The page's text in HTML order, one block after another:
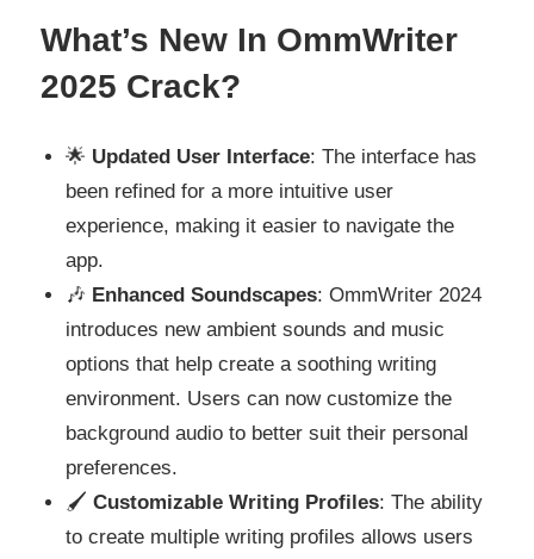
What’s New In OmmWriter
2025 Crack?
🌟 Updated User Interface: The interface has
been refined for a more intuitive user
experience, making it easier to navigate the
app.
🎶 Enhanced Soundscapes: OmmWriter 2024
introduces new ambient sounds and music
options that help create a soothing writing
environment. Users can now customize the
background audio to better suit their personal
preferences.
🖌️Customizable Writing Profiles: The ability
to create multiple writing profiles allows users